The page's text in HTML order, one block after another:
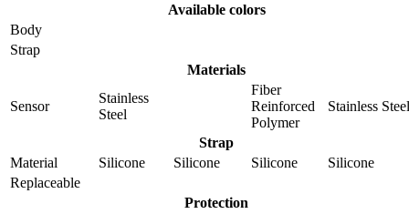
Available colors
Body
Strap
Materials
Sensor
Stainless
Steel
Fiber
Reinforced
Polymer
Stainless Steel
Strap
Material
Silicone Silicone Silicone
Silicone
Replaceable
Protection